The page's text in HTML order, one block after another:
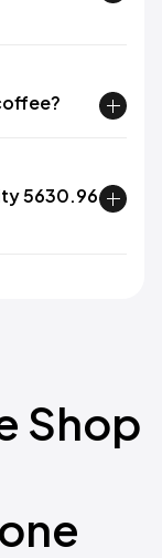
5630.96
Shop